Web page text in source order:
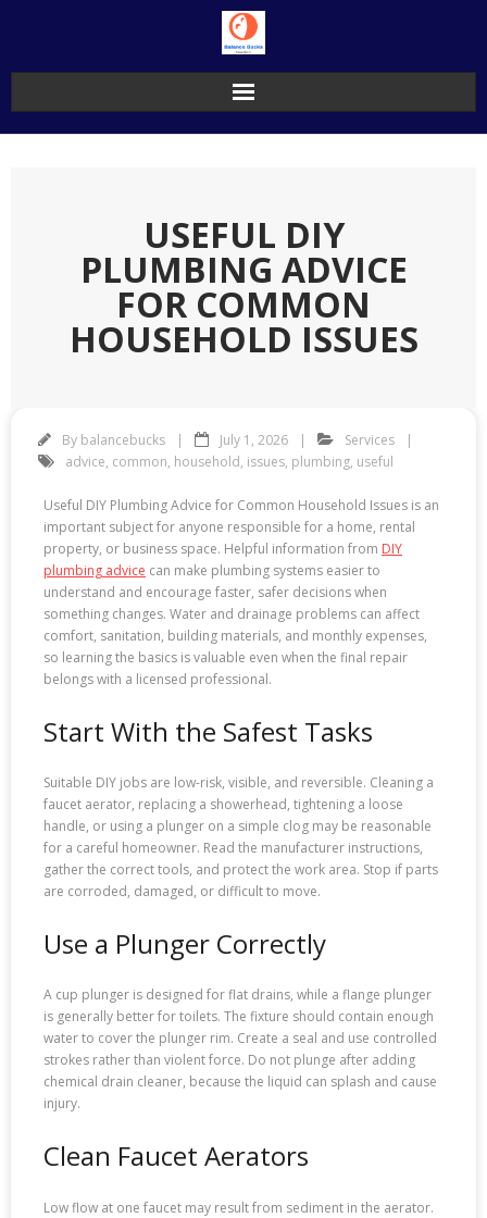
USEFUL DIY
PLUMBING ADVICE
FOR COMMON
HOUSEHOLD ISSUES
By balancebucks July 1, 2026
Services
advice, common, household, issues, plumbing, useful
Useful DIY Plumbing Advice for Common Household Issues is an
important subject for anyone responsible for a home, rental
property, or business space. Helpful information from DIY
plumbing advice can make plumbing systems easier to
understand and encourage faster, safer decisions when
something changes. Water and drainage problems can affect
comfort, sanitation, building materials, and monthly expenses,
so learning the basics is valuable even when the final repair
belongs with a licensed professional.
Start With the Safest Tasks
Suitable DIY jobs are low-risk, visible, and reversible. Cleaning a
faucet aerator, replacing a showerhead, tightening a loose
handle, or using a plunger on a simple clog may be reasonable
for a careful homeowner. Read the manufacturer instructions,
gather the correct tools, and protect the work area. Stop if parts
are corroded, damaged, or difficult to move.
Use a Plunger Correctly
A cup plunger is designed for flat drains, while a flange plunger
is generally better for toilets. The fixture should contain enough
water to cover the plunger rim. Create a seal and use controlled
strokes rather than violent force. Do not plunge after adding
chemical drain cleaner, because the liquid can splash and cause
injury.
Clean Faucet Aerators
Low flow at one faucet may result from sediment in the aerator.